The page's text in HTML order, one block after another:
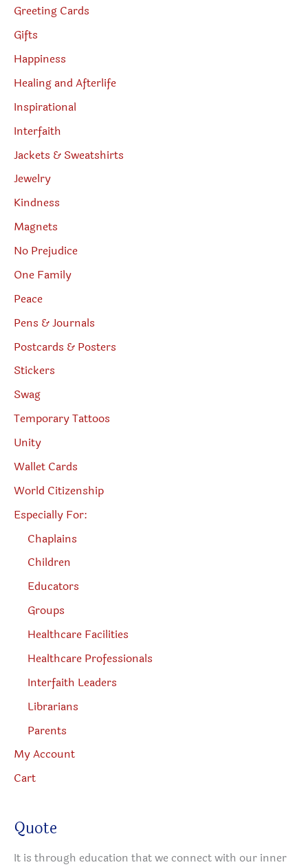
Greeting Cards
Gifts
Happiness
Healing and Afterlife
Inspirational
Interfaith
Jackets & Sweatshirts
Jewelry
Kindness
Magnets
No Prejudice
One Family
Peace
Pens & Journals
Postcards & Posters
Stickers
Swag
Temporary Tattoos
Unity
Wallet Cards
World Citizenship
Especially For:
Chaplains
Children
Educators
Groups
Healthcare Facilities
Healthcare Professionals
Interfaith Leaders
Librarians
Parents
My Account
Cart
Quote
It is through education that we connect with our inner